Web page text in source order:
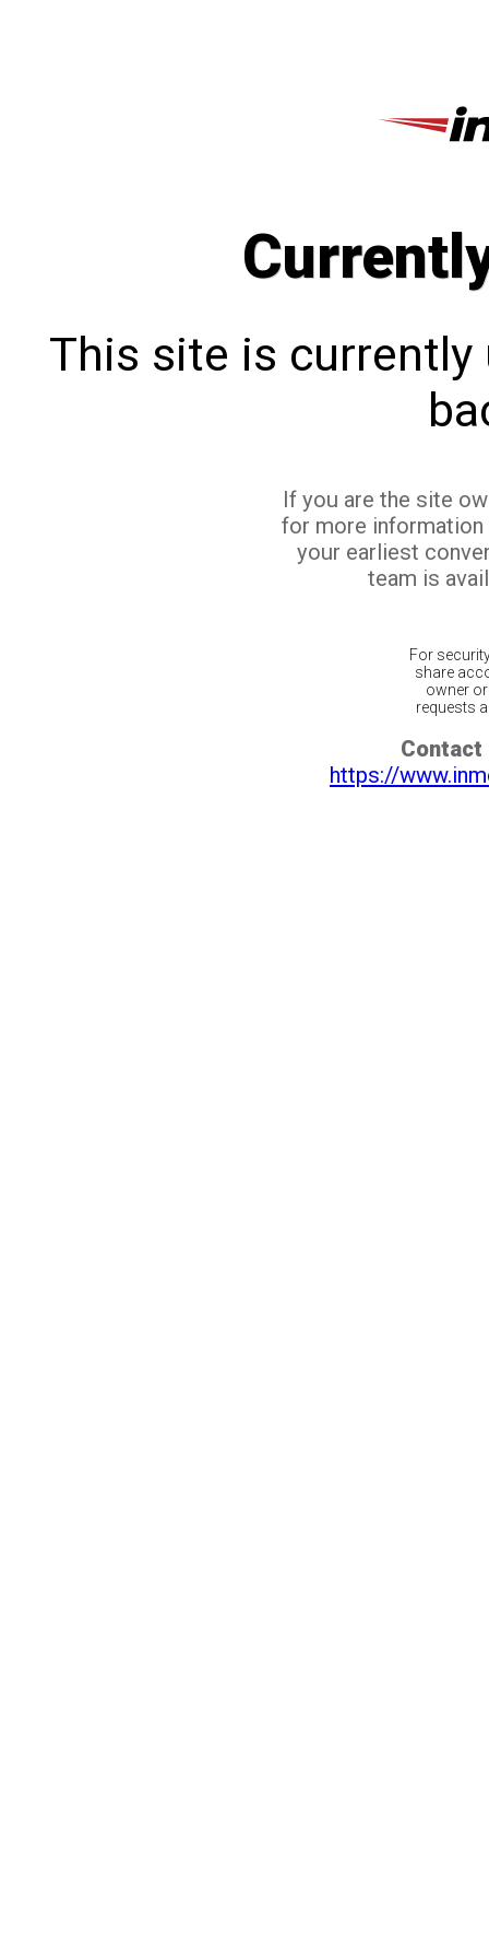
This site is currently
If you are the site
for more
your earliest
team is
For
share
owner
requests
Contact
https://